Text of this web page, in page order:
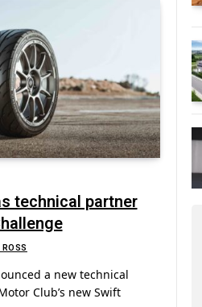
technical partner
a new technical
Club’s new Swift